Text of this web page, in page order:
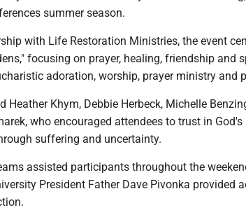
summer season.
with Life Restoration Ministries, the event
focusing on prayer, healing, friendship and
adoration, worship, prayer ministry and
Heather Khym, Debbie Herbeck, Michelle
who encouraged attendees to trust in
suffering and uncertainty.
assisted participants throughout the
President Father Dave Pivonka provided